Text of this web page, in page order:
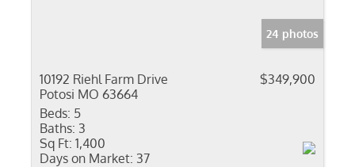
24 photos
10192 Riehl Farm Drive
Potosi MO 63664
$349,900
Beds: 5
Baths: 3
Sq Ft: 1,400
Days on Market: 37